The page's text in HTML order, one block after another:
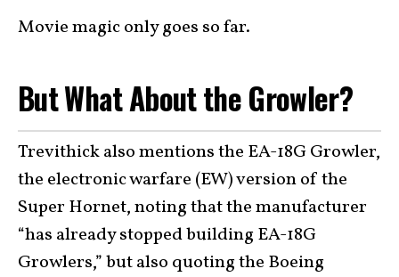
Movie magic only goes so far.
But What About the Growler?
Trevithick also mentions the EA-18G Growler,
the electronic warfare (EW) version of the
Super Hornet, noting that the manufacturer
“has already stopped building EA-18G
Growlers,” but also quoting the Boeing